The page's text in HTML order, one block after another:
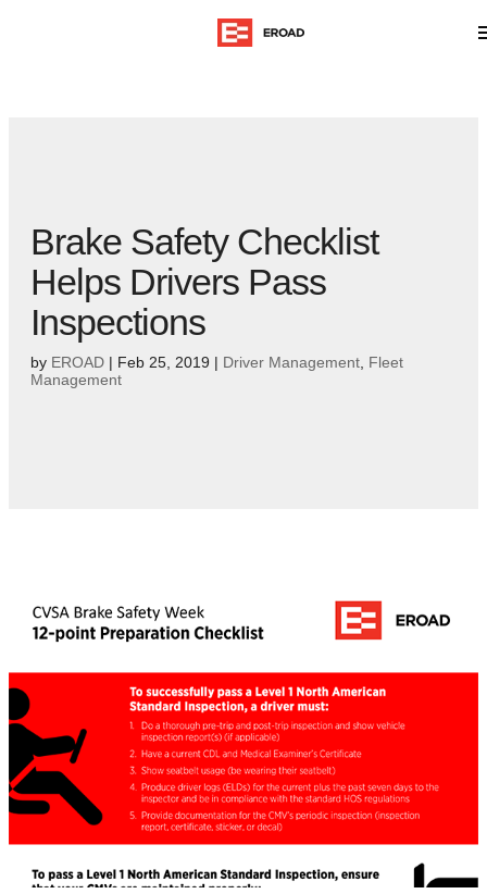
Brake Safety Checklist
Helps Drivers Pass
Inspections
by EROAD | Feb 25, 2019 | Driver Management Fleet
Management